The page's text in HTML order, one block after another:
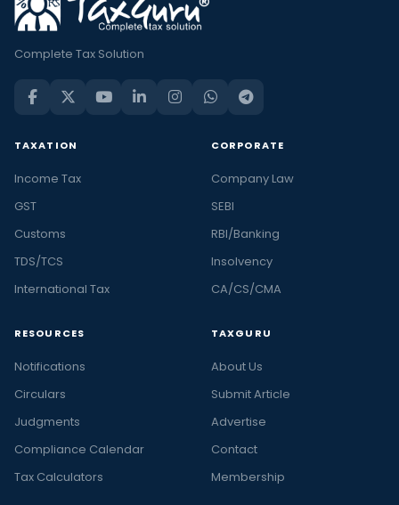
Complete Tax Solution
TAXATION
Income Tax
GST
Customs
TDS/TCS
International Tax
CORPORATE
Company Law
SEBI
RBI/Banking
Insolvency
CA/CS/CMA
RESOURCES
Notifications
Circulars
Judgments
Compliance Calendar
Tax Calculators
TAXGURU
About Us
Submit Article
Advertise
Contact
Membership